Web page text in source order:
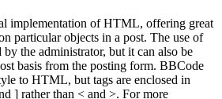
implementation of HTML, offering great
particular objects in a post. The use of
the administrator, but it can also be
basis from the posting form. BBCode
to HTML, but tags are enclosed in
] rather than < and >. For more